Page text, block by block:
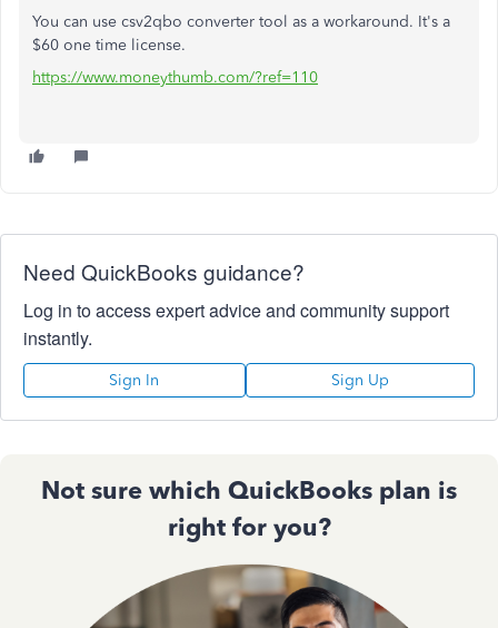
You can use csv2qbo converter tool as a workaround. It's a
$60 one time license.
https://www.moneythumb.com/?ref=110
Need QuickBooks guidance?
Log in to access expert advice and community support
instantly.
Sign In Sign Up
Not sure which QuickBooks plan is
right for you?